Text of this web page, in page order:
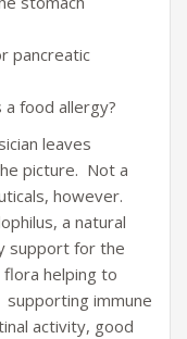
pancreatic
food allergy?
leaves
picture. Not a
however.
a natural
support for the
flora helping to
immune
activity, good